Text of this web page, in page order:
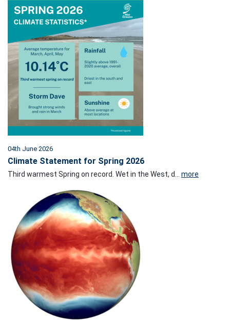
04th June 2026
Climate Statement for Spring 2026
Third warmest Spring on record. Wet in the West, d... more